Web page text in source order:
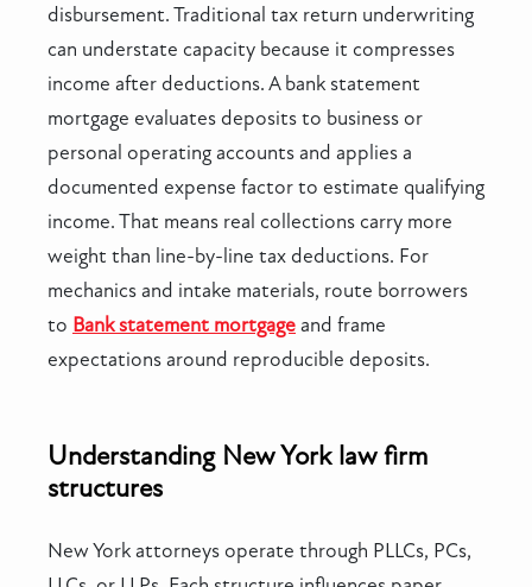
disbursement. Traditional tax return underwriting
can understate capacity because it compresses
income after deductions. A bank statement
mortgage evaluates deposits to business or
personal operating accounts and applies a
documented expense factor to estimate qualifying
income. That means real collections carry more
weight than line-by-line tax deductions. For
mechanics and intake materials, route borrowers
to Bank statement mortgageand frame
expectations around reproducible deposits.
Understanding New York law firm
structures
New York attorneys operate through PLLCs, PCs,